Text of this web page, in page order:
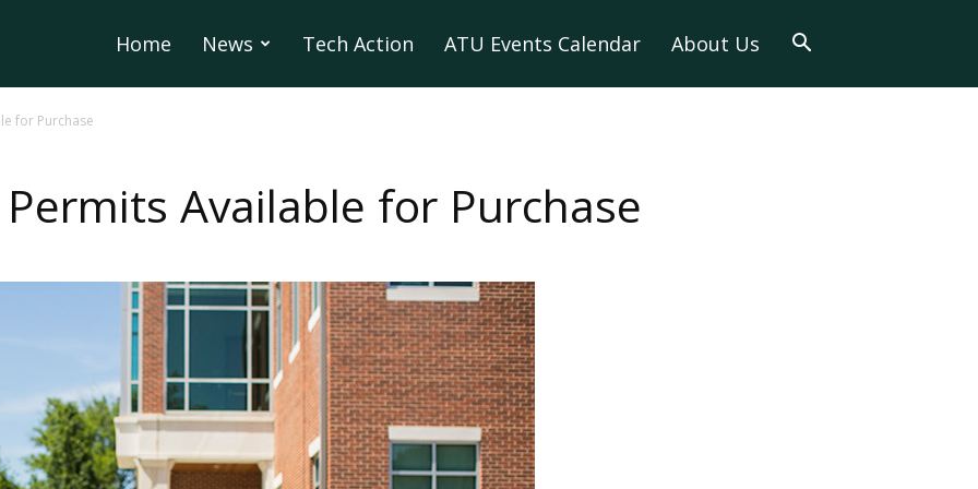
Home News Tech Action ATU Events Calendar About Us
for Purchase
Available for Purchase